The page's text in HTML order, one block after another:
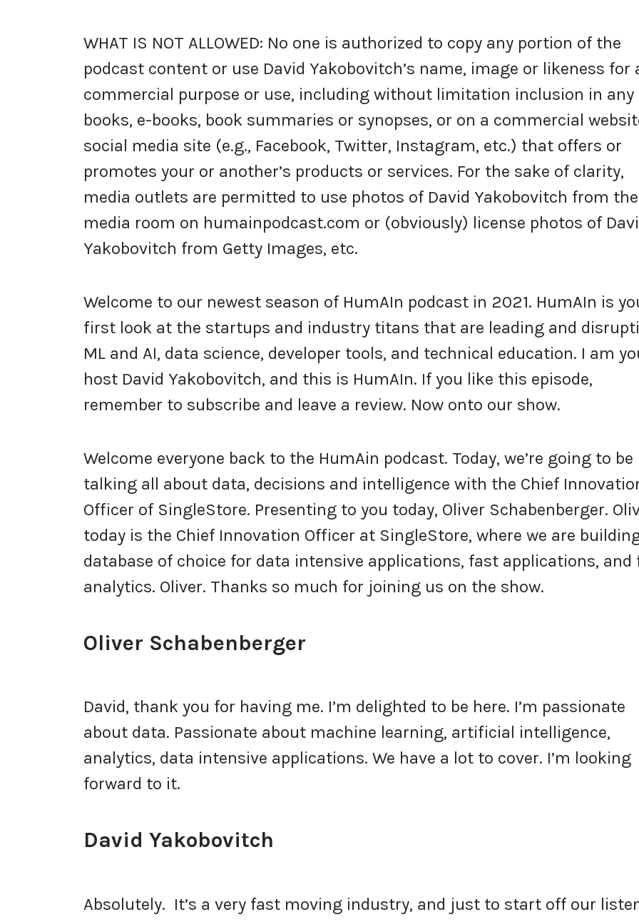
WHAT IS NOT ALLOWED: No one is authorized to copy any portion of the
podcast content or use David Yakobovitch’s name, image or likeness for
commercial purpose or use, including without limitation inclusion in any
books, e-books, book summaries or synopses, or on a commercial
social media site (e.g., Facebook, Twitter, Instagram, etc.) that offers or
promotes your or another’s products or services. For the sake of clarity,
media outlets are permitted to use photos of David Yakobovitch from the
media room on humainpodcast.com or (obviously) license photos of
Yakobovitch from Getty Images, etc.
Welcome to our newest season of HumAIn podcast in 2021. HumAIn is
first look at the startups and industry titans that are leading and
ML and AI, data science, developer tools, and technical education. I am
host David Yakobovitch, and this is HumAIn. If you like this episode,
remember to subscribe and leave a review. Now onto our show.
Welcome everyone back to the HumAin podcast. Today, we’re going to be
talking all about data, decisions and intelligence with the Chief
Officer of SingleStore. Presenting to you today, Oliver Schabenberger.
today is the Chief Innovation Officer at SingleStore, where we are
database of choice for data intensive applications, fast applications, and
analytics. Oliver. Thanks so much for joining us on the show.
Oliver Schabenberger
David, thank you for having me. I’m delighted to be here. I’m passionate
about data. Passionate about machine learning, artificial intelligence,
analytics, data intensive applications. We have a lot to cover. I’m looking
forward to it.
David Yakobovitch
Absolutely. It’s a very fast moving industry, and just to start off our